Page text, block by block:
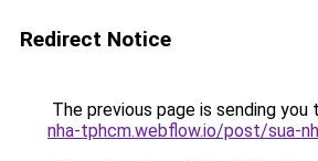
Redirect Notice
The previous page is sending you
nha-tphcm.webflow.io/post/sua-